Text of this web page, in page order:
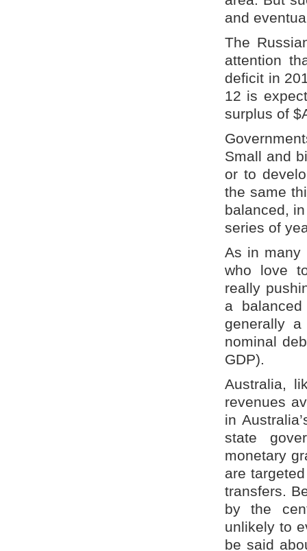
and
The
attention
deficit in
12 is
surplus of
Small and
or to
the same
balanced,
series of
As in many
who love
really
a
generally
nominal
GDP).
Australia,
revenues
in
state
monetary
are
transfers.
by the
unlikely to
be said